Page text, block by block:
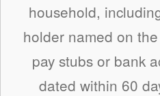
household,
holder named on
pay stubs or bank
dated within 60